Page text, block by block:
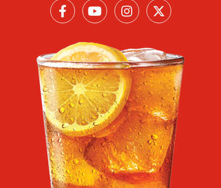
Follow us on Facebook (Link opens in a new window)
Follow us on YouTube (Link opens in a new
Follow us on Instagram (Link
Follow us on Twitter